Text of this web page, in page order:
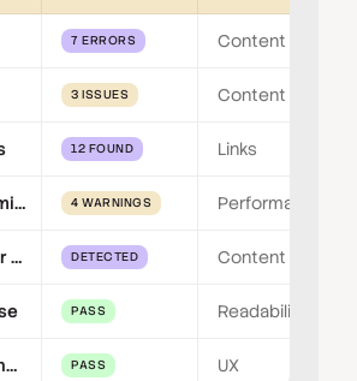
7 ERRORS Content
3 ISSUES Content
12 FOUND Links
Image optimisation 4 WARNINGS Performance
Placeholder content DETECTED Content
PASS Readability
Mobile friendly PASS UX